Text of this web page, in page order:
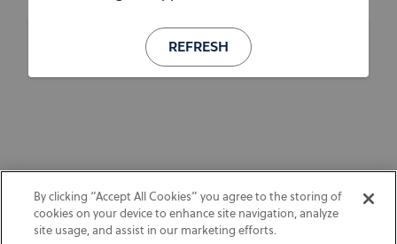
REFRESH
By clicking “Accept All Cookies” you agree to the storing of
cookies on your device to enhance site navigation, analyze
site usage, and assist in our marketing efforts.